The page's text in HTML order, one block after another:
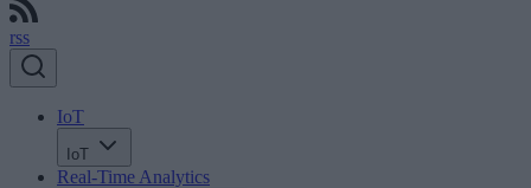
rss
IoT
IoT
Real-Time Analytics